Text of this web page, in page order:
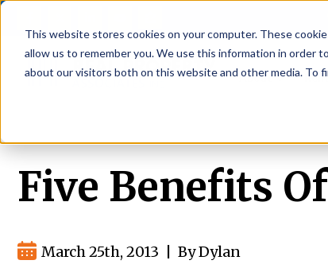
This website stores cookies on your computer. These
allow us to remember you. We use this information in order
about our visitors both on this website and other media. To
About
Five Benefits
March 25th, 2013 By Dylan